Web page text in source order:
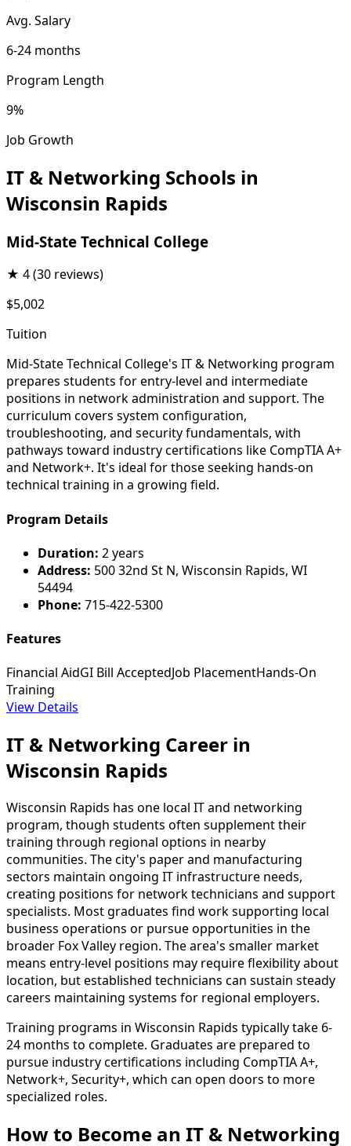
Avg. Salary
6-24 months
Program Length
9%
Job Growth
IT & Networking Schools in
Wisconsin Rapids
Mid-State Technical College
★ 4(30 reviews)
$5,002
Tuition
Mid-State Technical College's IT & Networking program
prepares students for entry-level and intermediate
positions in network administration and support. The
curriculum covers system configuration,
troubleshooting, and security fundamentals, with
pathways toward industry certifications like CompTIA A+
and Network+. It's ideal for those seeking hands-on
technical training in a growing field.
Program Details
Duration: 2 years
Address: 500 32nd St N, Wisconsin Rapids, WI
54494
Phone: 715-422-5300
Features
Financial AidGI Bill AcceptedJob PlacementHands-On
Training
View Details
IT & Networking Career in
Wisconsin Rapids
Wisconsin Rapids has one local IT and networking
program, though students often supplement their
training through regional options in nearby
communities. The city's paper and manufacturing
sectors maintain ongoing IT infrastructure needs,
creating positions for network technicians and support
specialists. Most graduates find work supporting local
business operations or pursue opportunities in the
broader Fox Valley region. The area's smaller market
means entry-level positions may require flexibility about
location, but established technicians can sustain steady
careers maintaining systems for regional employers.
Training programs in Wisconsin Rapids typically take 6-
24 months to complete. Graduates are prepared to
pursue industry certifications including CompTIA A+,
Network+, Security+, which can open doors to more
specialized roles.
How to Become an IT & Networking